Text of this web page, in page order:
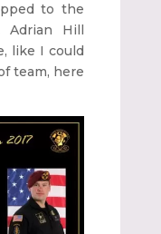
to the
Hill
like I could
team, here